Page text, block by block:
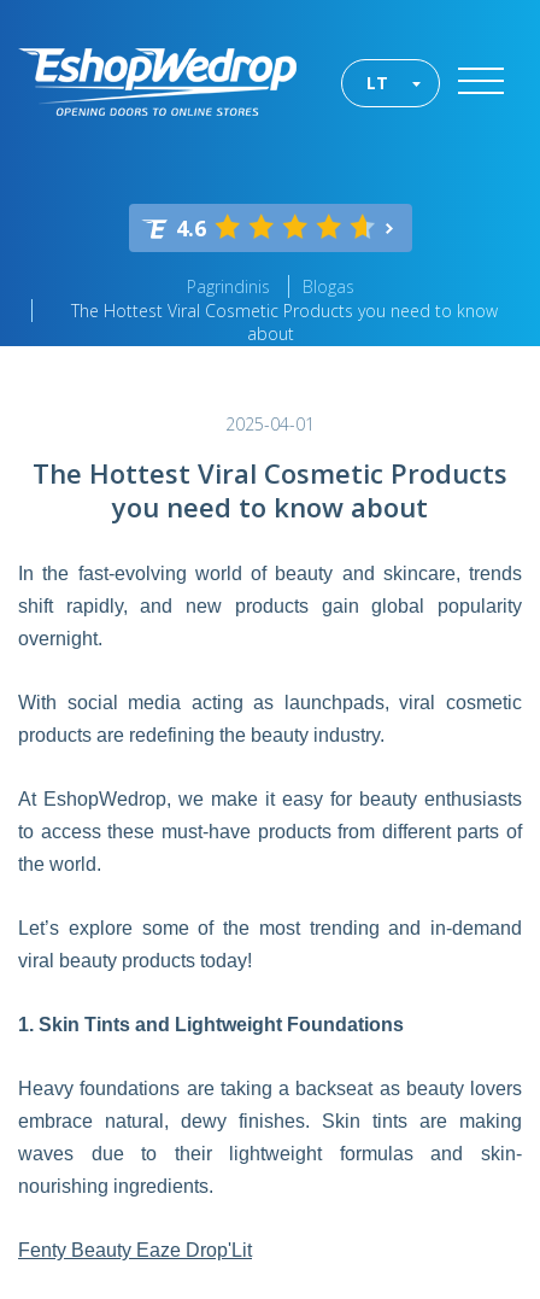
LT
4.6
Pagrindinis
Blogas
The Hottest Viral Cosmetic Products you need to know
about
2025-04-01
The Hottest Viral Cosmetic Products
you need to know about
In the fast-evolving world of beauty and skincare, trends
shift rapidly, and new products gain global popularity
overnight.
With social media acting as launchpads, viral cosmetic
products are redefining the beauty industry.
At EshopWedrop, we make it easy for beauty enthusiasts
to access these must-have products from different parts of
the world.
Let’s explore some of the most trending and in-demand
viral beauty products today!
1. Skin Tints and Lightweight Foundations
Heavy foundations are taking a backseat as beauty lovers
embrace natural, dewy finishes. Skin tints are making
waves due to their lightweight formulas and skin-
nourishing ingredients.
Fenty Beauty Eaze Drop'Lit